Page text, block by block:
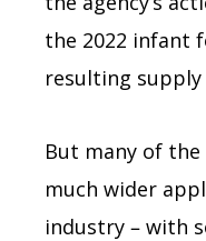
the 2022 infant
resulting supply
But many of
much wider
industry – with